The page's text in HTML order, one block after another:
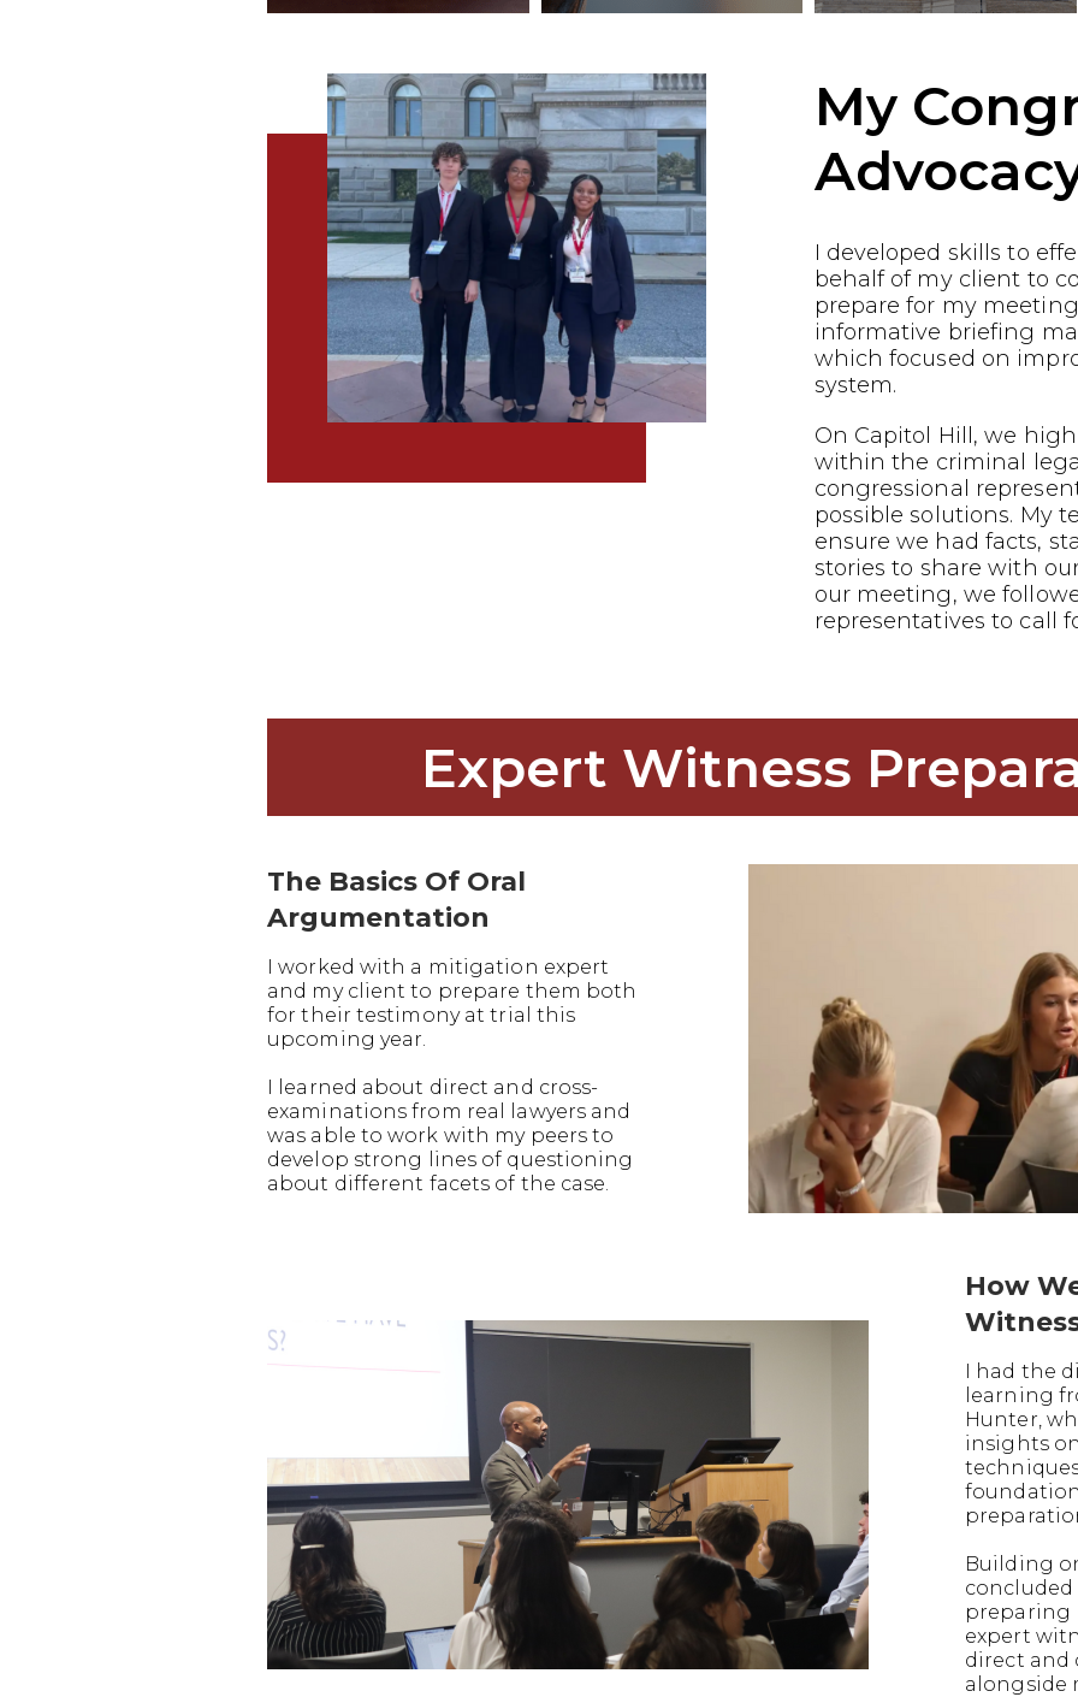
My
I developed skills to
behalf of my client to
prepare for my
informative briefing
which focused on
system.
On Capitol Hill, we
within the criminal
congressional
possible solutions. My
ensure we had facts,
stories to share with
our meeting, we
representatives to call
Expert Witness
The Basics Of Oral
Argumentation
I worked with a mitigation expert
and my client to prepare them both
for their testimony at trial this
upcoming year.
I learned about direct and cross-
examinations from real lawyers and
was able to work with my peers to
develop strong lines of questioning
about different facets of the case.
How
I had the
learning
Hunter,
insights
Building
preparing
expert
direct and
alongside